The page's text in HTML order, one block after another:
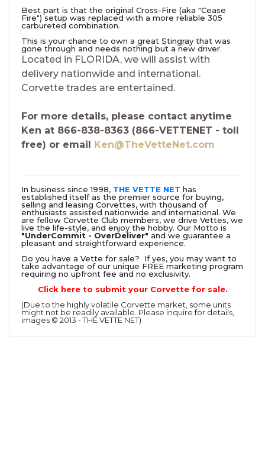
Best part is that the original Cross-Fire (aka "Cease
Fire") setup was replaced with a more reliable 305
carbureted combination.
This is your chance to own a great Stingray that was
gone through and needs nothing but a new driver.
Located in FLORIDA, we will assist with
delivery nationwide and international.
Corvette trades are entertained.
For more details, please contact anytime
Ken at 866-838-8363 (866-VETTENET - toll
free) or email Ken@TheVetteNet.com
In business since 1998, THE VETTE NET has
established itself as the premier source for buying,
selling and leasing Corvettes, with thousand of
enthusiasts assisted nationwide and international. We
are fellow Corvette Club members, we drive Vettes, we
live the life-style, and enjoy the hobby. Our Motto is
"UnderCommit - OverDeliver" and we guarantee a
pleasant and straightforward experience.
Do you have a Vette for sale? If yes, you may want to
take advantage of our unique FREE marketing program
requiring no upfront fee and no exclusivity.
Click here to submit your Corvette for sale.
(Due to the highly volatile Corvette market, some units
might not be readily available. Please inquire for details,
images © 2013 - THE VETTE NET)